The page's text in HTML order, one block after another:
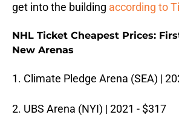
get into the building according to
NHL Ticket Cheapest Prices:
New Arenas
1. Climate Pledge Arena (SEA) |
2. UBS Arena (NYI) | 2021 - $317